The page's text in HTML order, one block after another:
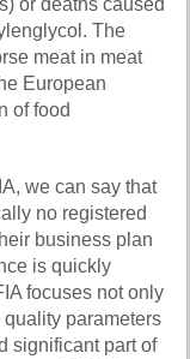
or deaths caused
The
meat in meat
European
of food
we can say that
no registered
business plan
is quickly
focuses not only
parameters
significant part of